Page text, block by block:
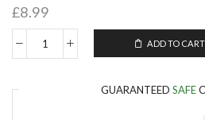
£8.99
ADD TO CART
GUARANTEED SAFE